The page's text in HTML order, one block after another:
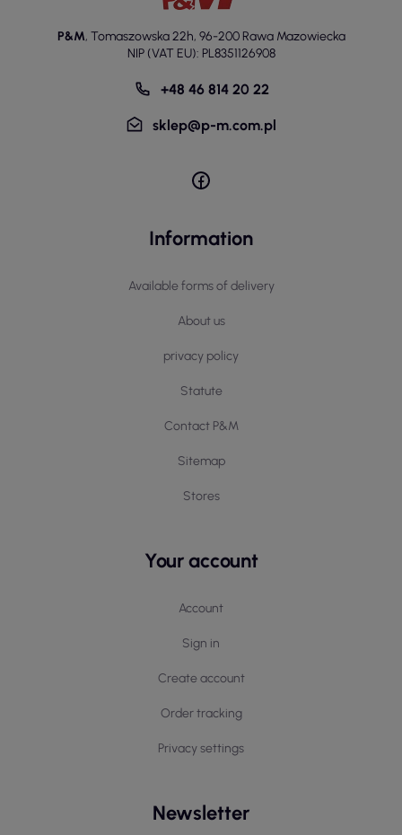
P&M, Tomaszowska 22h, 96-200 Rawa Mazowiecka
NIP (VAT EU): PL8351126908
+48 46 814 20 22
sklep@p-m.com.pl
Information
Available forms of delivery
About us
privacy policy
Statute
Contact P&M
Sitemap
Stores
Your account
Account
Sign in
Create account
Order tracking
Privacy settings
Newsletter